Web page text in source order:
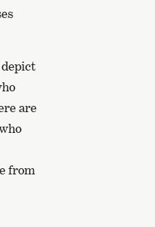
depict
are
from